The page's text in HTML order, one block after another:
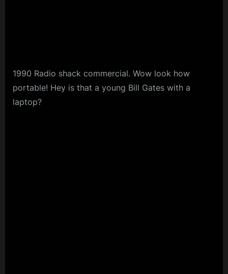
1990 Radio shack commercial. Wow look how
portable! Hey is that a young Bill Gates with a
laptop?